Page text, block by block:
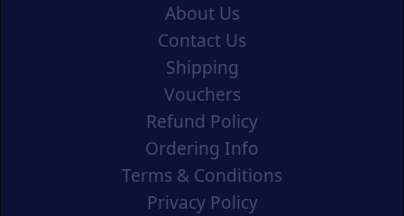
About Us
Contact Us
Shipping
Vouchers
Refund Policy
Ordering Info
Terms & Conditions
Privacy Policy